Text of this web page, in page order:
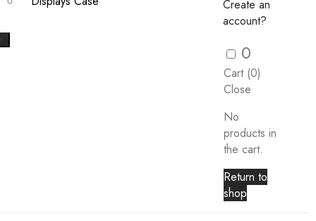
Create an
account?
0
Cart (0)
Close
No
products in
the cart.
Return to
shop